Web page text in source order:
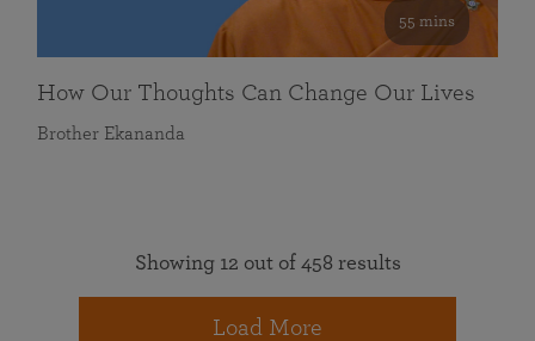
55 mins
How Our Thoughts Can Change Our Lives
Brother Ekananda
Showing 12 out of 458 results
Load More